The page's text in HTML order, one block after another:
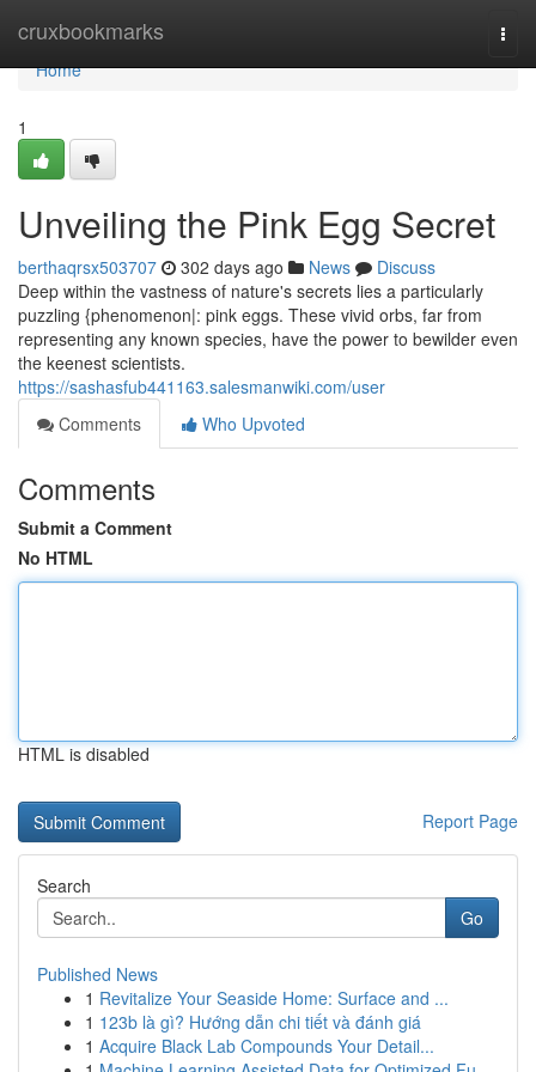
cruxbookmarks
Home
Home
1
Unveiling the Pink Egg Secret
berthaqrsx503707 302 days ago News
Discuss
Deep within the vastness of nature's secrets lies a particularly
puzzling {phenomenon|: pink eggs. These vivid orbs, far from
representing any known species, have the power to bewilder even
the keenest scientists.
https://sashasfub441163.salesmanwiki.com/user
Comments
Who Upvoted
Comments
Submit a Comment
No HTML
HTML is disabled
Report Page
Search
Go
Published News
1 Revitalize Your Seaside Home: Surface and ...
1 123b là gì? Hướng dẫn chi tiết và đánh giá
1 Acquire Black Lab Compounds Your Detail...